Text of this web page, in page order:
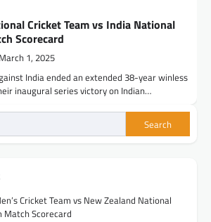
Cricket Team vs India National
Scorecard
March 1, 2025
India ended an extended 38-year winless
inaugural series victory on Indian…
Search
Cricket Team vs New Zealand National
Match Scorecard